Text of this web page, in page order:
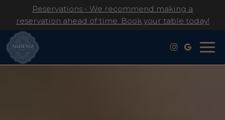
Reservations - We recommend making a
reservation ahead of time. Book your table today!